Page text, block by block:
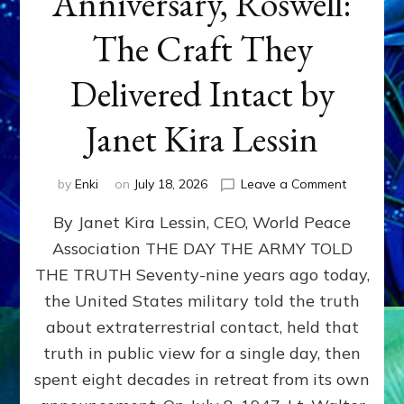
The Craft They
Delivered Intact by
Janet Kira Lessin
by Enki on July 18, 2026 Leave a Commenton
79th
Roswell:
The
Craft
Delivered
Intact
By Janet Kira Lessin, CEO, World Peace
Association THE DAY THE ARMY TOLD
THE TRUTH Seventy-nine years ago today,
the United States military told the truth
about extraterrestrial contact, held that
truth in public view for a single day, then
spent eight decades in retreat from its own